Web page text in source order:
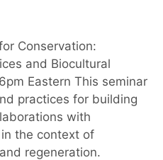
Conservation:
and Biocultural
Eastern This seminar
practices for building
with
the context of
regeneration.